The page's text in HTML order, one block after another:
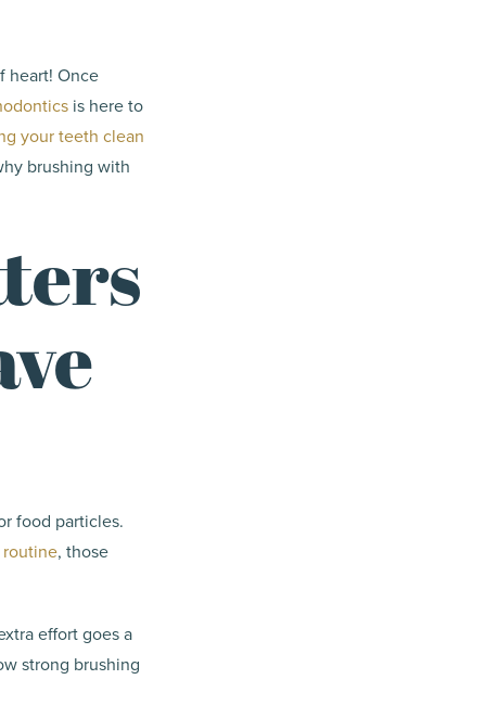
heart! Once
is here to
your teeth clean
brushing with
food particles.
, those
effort goes a
strong brushing